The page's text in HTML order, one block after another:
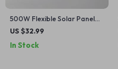
500W Flexible Solar Panel
12V Battery Charger with
US $32.99
In Stock